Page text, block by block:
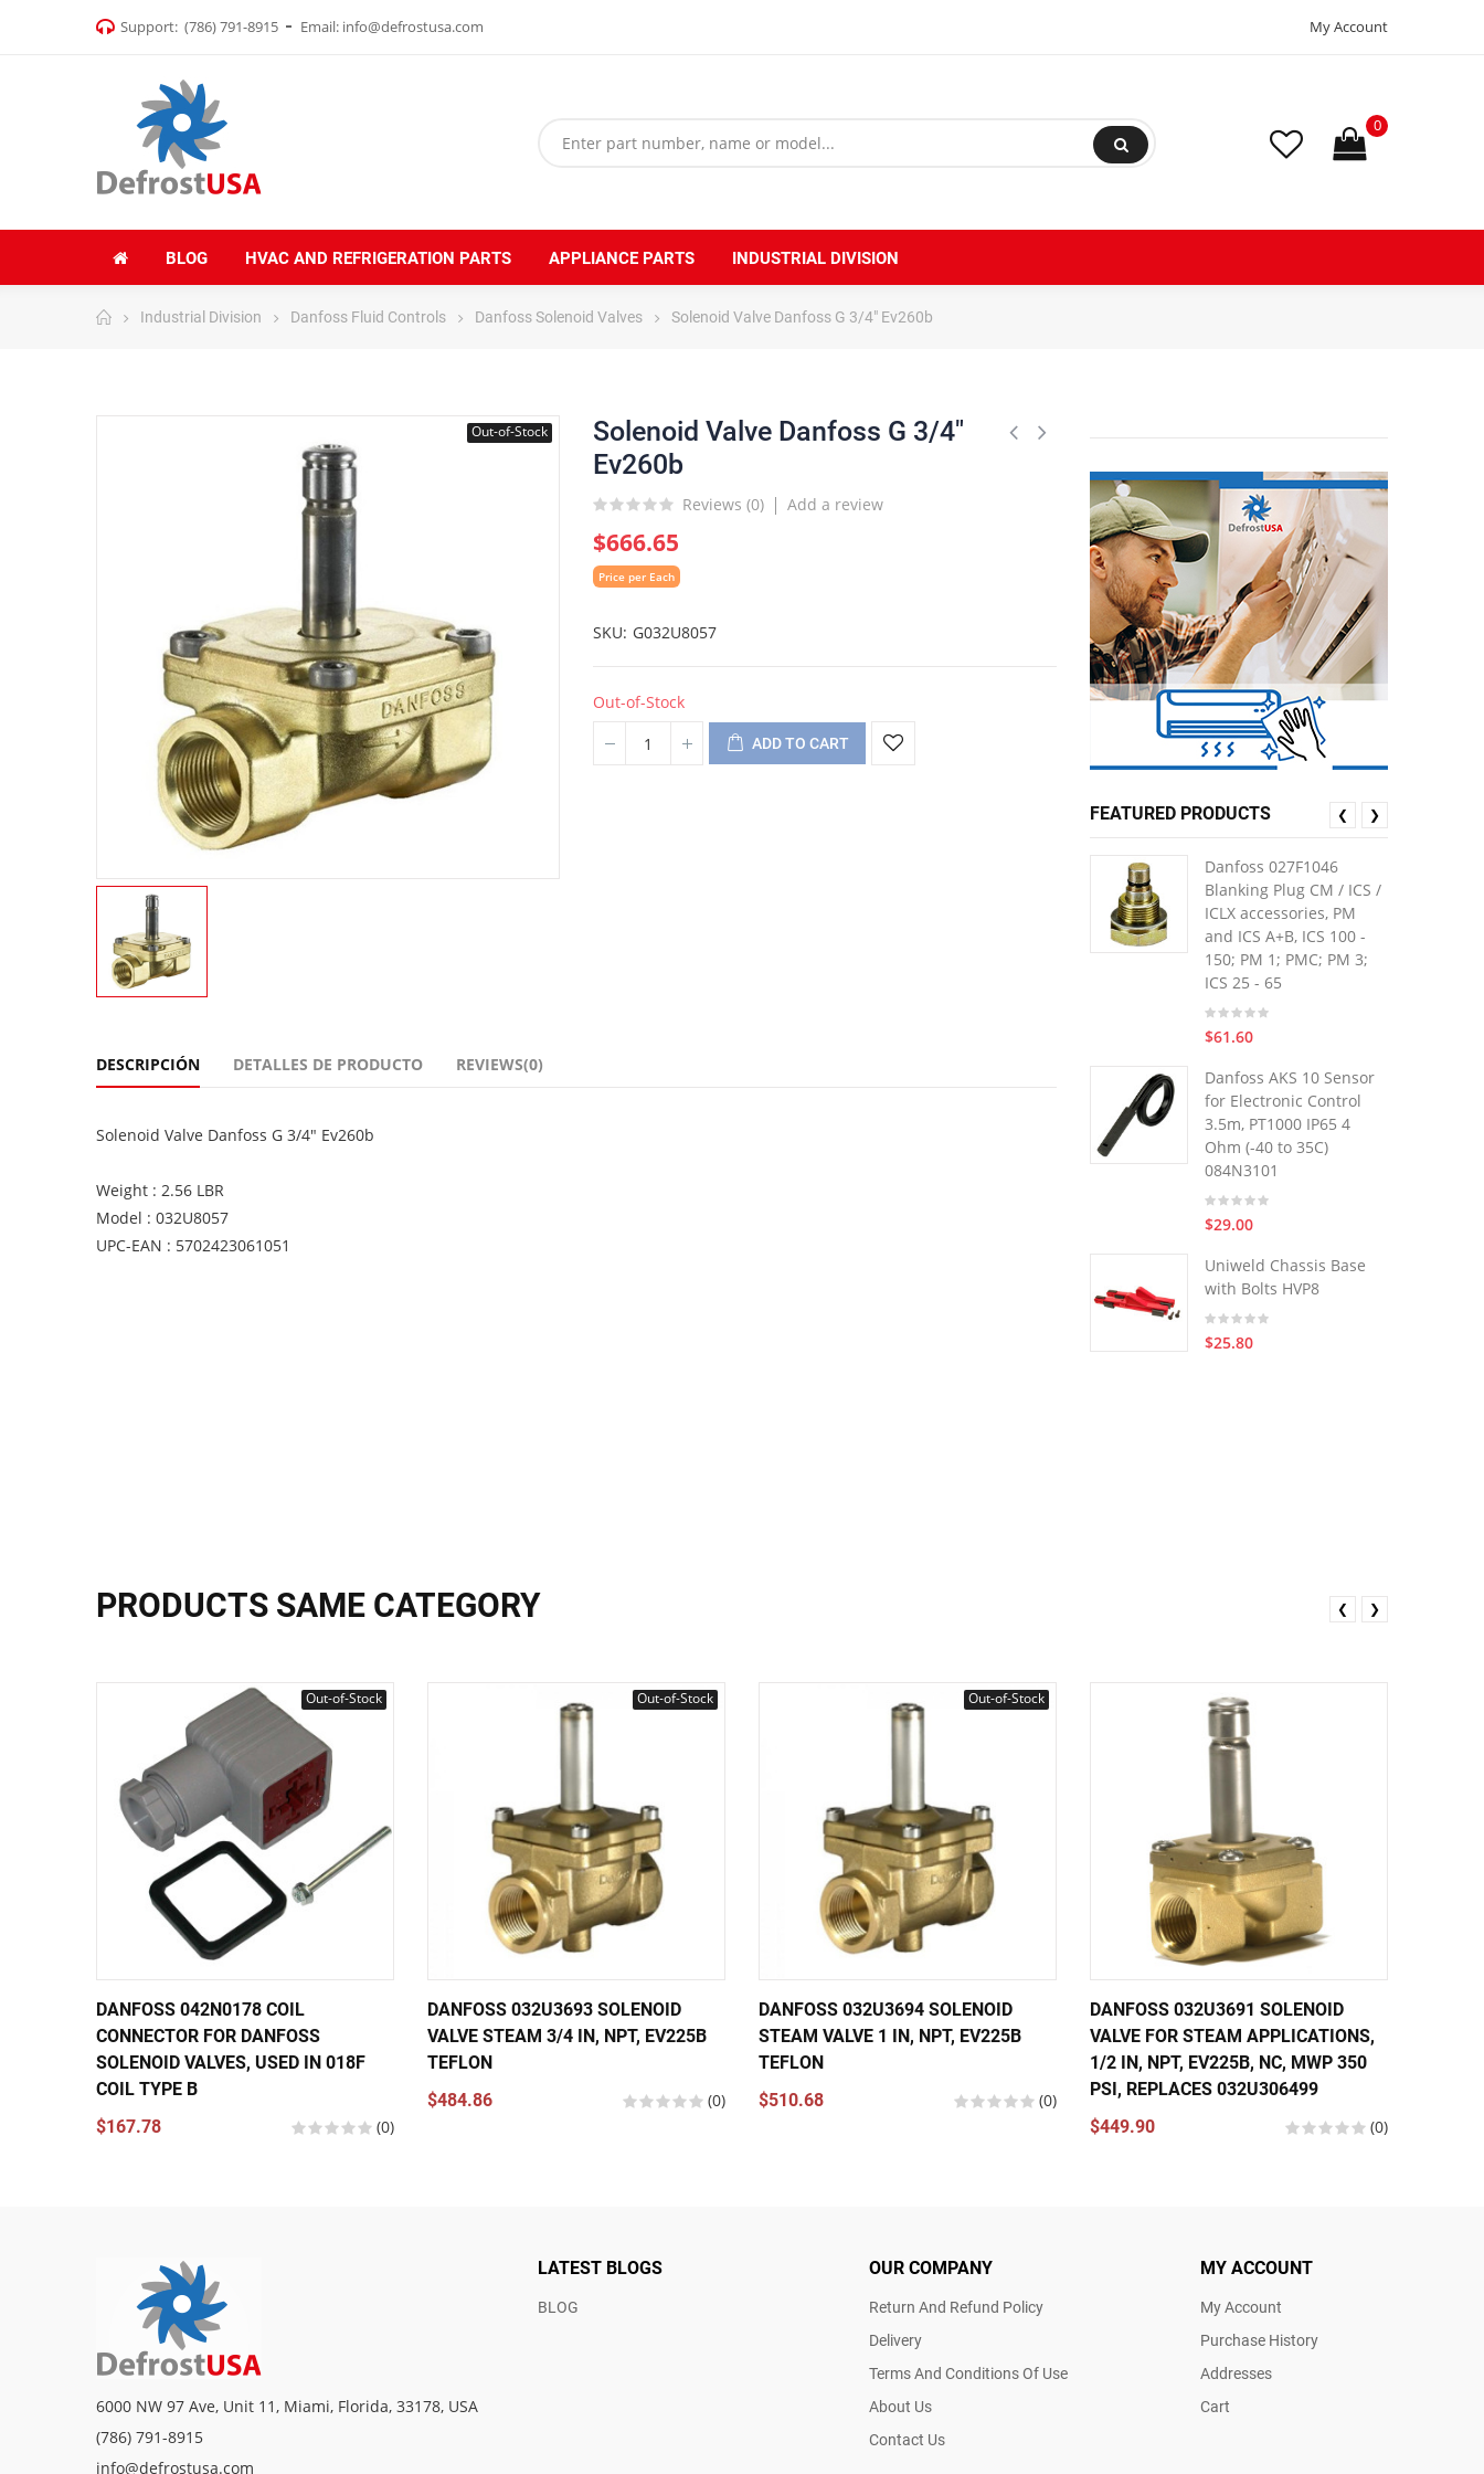
Support: (786) 791-8915 Email: info@defrostusa.com My Account
0
BLOG HVAC AND REFRIGERATION PARTS APPLIANCE PARTS INDUSTRIAL DIVISION
Industrial Division Danfoss Fluid Controls Danfoss Solenoid Valves Solenoid Valve Danfoss G 3/4" Ev260b
Out-of-Stock
Solenoid Valve Danfoss G 3/4"
Ev260b
Reviews (0) Add a review
$666.65
Price per Each
SKU G032U8057
Out-of-Stock
ADD TO CART
DESCRIPCIÓN DETALLES DE PRODUCTO REVIEWS(0)
Solenoid Valve Danfoss G 3/4" Ev260b
Weight : 2.56 LBR
Model : 032U8057
UPC-EAN : 5702423061051
FEATURED PRODUCTS
Danfoss 027F1046
Blanking Plug CM / ICS /
ICLX accessories, PM
and ICS A+B, ICS 100 -
150; PM 1; PMC; PM 3;
ICS 25 - 65
$61.60
Danfoss AKS 10 Sensor
for Electronic Control
3.5m, PT1000 IP65 4
Ohm (-40 to 35C)
084N3101
$29.00
Uniweld Chassis Base
with Bolts HVP8
$25.80
❮ ❯
PRODUCTS SAME CATEGORY
Out-of-Stock
DANFOSS 042N0178 COIL
CONNECTOR FOR DANFOSS
SOLENOID VALVES, USED IN 018F
COIL TYPE B
$167.78
(0)
Out-of-Stock
DANFOSS 032U3693 SOLENOID
VALVE STEAM 3/4 IN, NPT, EV225B
TEFLON
$484.86
(0)
Out-of-Stock
DANFOSS 032U3694 SOLENOID
STEAM VALVE 1 IN, NPT, EV225B
TEFLON
$510.68
(0)
DANFOSS 032U3691 SOLENOID
VALVE FOR STEAM APPLICATIONS,
1/2 IN, NPT, EV225B, NC, MWP 350
PSI, REPLACES 032U306499
$449.90
(0)
❮ ❯
6000 NW 97 Ave, Unit 11, Miami, Florida, 33178, USA
(786) 791-8915
info@defrostusa.com
LATEST BLOGS
BLOG
OUR COMPANY
Return And Refund Policy
Delivery
Terms And Conditions Of Use
About Us
Contact Us
MY ACCOUNT
My Account
Purchase History
Addresses
Cart